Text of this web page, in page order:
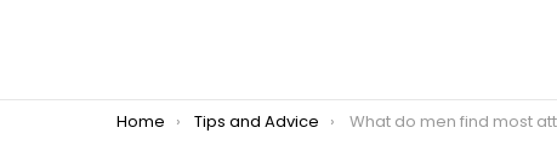
You are here:
Home Tips and Advice What do men find most attractive